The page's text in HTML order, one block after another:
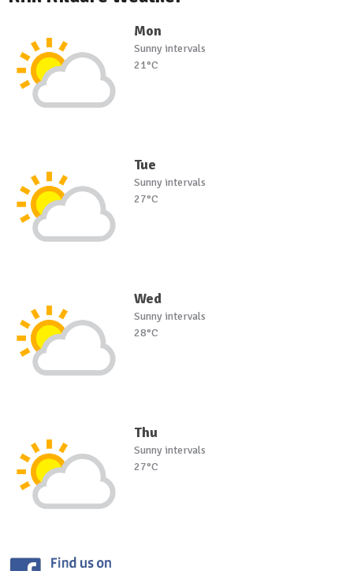
Mon
Sunny intervals
21°C
Tue
Sunny intervals
27°C
Wed
Sunny intervals
28°C
Thu
Sunny intervals
27°C